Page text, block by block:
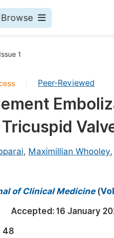
Browse
1
Peer-Reviewed
, Maximillian Whooley
of Clinical Medicine(
Accepted: 16 January
48